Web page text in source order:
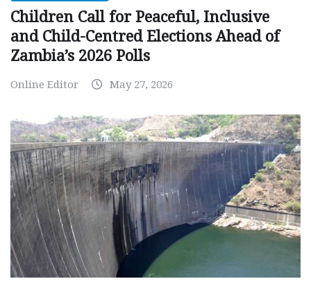
Children Call for Peaceful, Inclusive
and Child-Centred Elections Ahead of
Zambia’s 2026 Polls
Online Editor May 27, 2026